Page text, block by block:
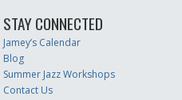
STAY CONNECTED
Jamey’s Calendar
Blog
Summer Jazz Workshops
Contact Us